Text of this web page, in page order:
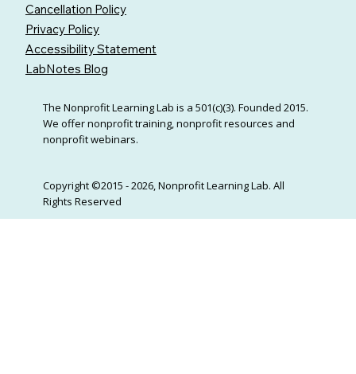
Cancellation Policy
Privacy Policy
Accessibility Statement
LabNotes Blog
The Nonprofit Learning Lab is a 501(c)(3). Founded 2015.
We offer nonprofit training, nonprofit resources and
nonprofit webinars.
Copyright ©2015 - 2026, Nonprofit Learning Lab. All
Rights Reserved